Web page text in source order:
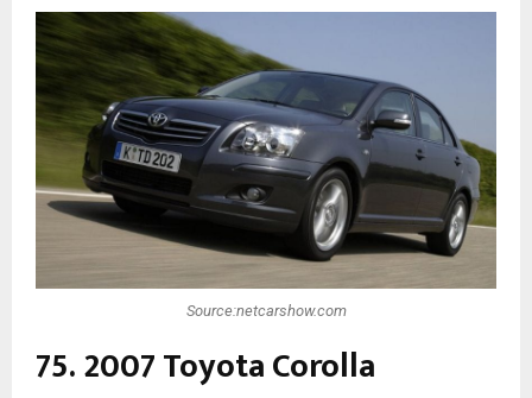
Source:netcarshow.com
75. 2007 Toyota Corolla